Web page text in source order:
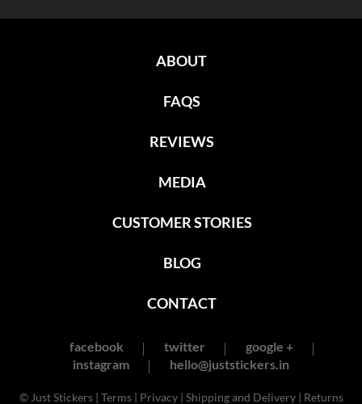
ABOUT
FAQS
REVIEWS
MEDIA
CUSTOMER STORIES
BLOG
CONTACT
facebook twitter
google +
instagram
hello@juststickers.in
© Just Stickers | Terms| Privacy| Shipping and Delivery| Returns